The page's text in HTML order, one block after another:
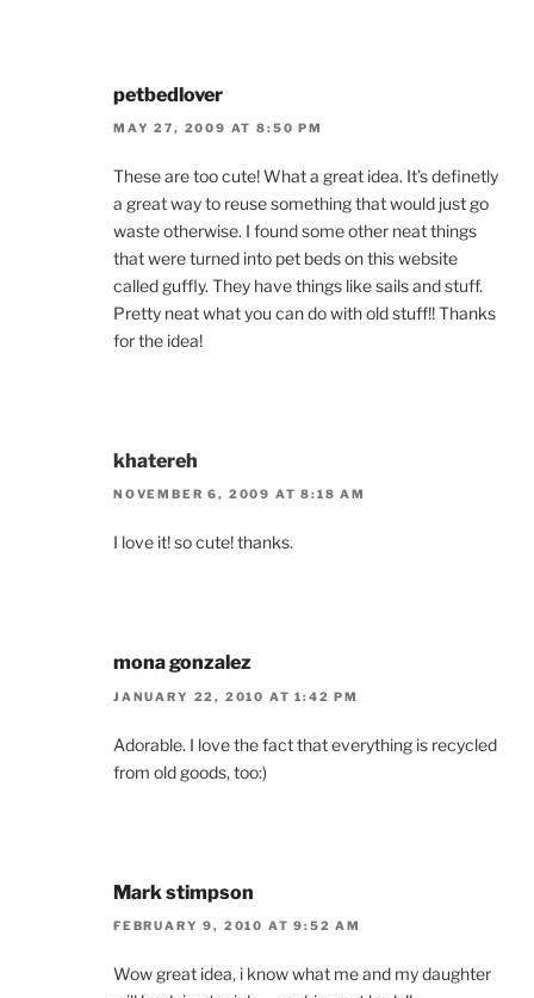
petbedlover
MAY 27, 2009 AT 8:50 PM
These are too cute! What a great idea. It’s definetly
a great way to reuse something that would just go
waste otherwise. I found some other neat things
that were turned into pet beds on this website
called guffly. They have things like sails and stuff.
Pretty neat what you can do with old stuff!! Thanks
for the idea!
khatereh
NOVEMBER 6, 2009 AT 8:18 AM
I love it! so cute! thanks.
mona gonzalez
JANUARY 22, 2010 AT 1:42 PM
Adorable. I love the fact that everything is recycled
from old goods, too:)
Mark stimpson
FEBRUARY 9, 2010 AT 9:52 AM
Wow great idea, i know what me and my daughter